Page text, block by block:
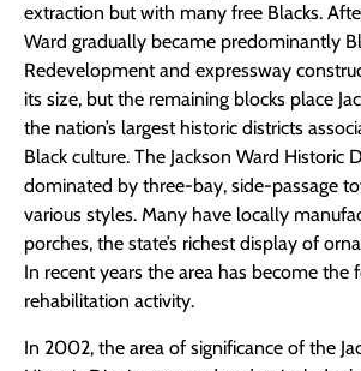
extraction but with many free Blacks.
Ward gradually became predominantly
Redevelopment and expressway
its size, but the remaining blocks place
the nation’s largest historic districts
Black culture. The Jackson Ward Historic
dominated by three-bay, side-passage
various styles. Many have locally
porches, the state’s richest display of
In recent years the area has become the
rehabilitation activity.
In 2002, the area of significance of the